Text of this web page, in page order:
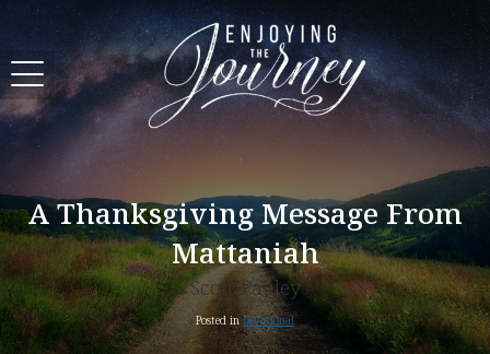
A Thanksgiving Message From
Mattaniah
Scott Pauley
Posted inDevotional